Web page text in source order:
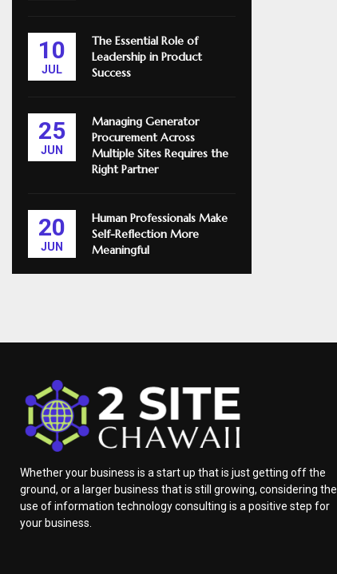
10
JUL
The Essential Role of
Leadership in Product
Success
25
JUN
Managing Generator
Procurement Across
Multiple Sites Requires the
Right Partner
20
JUN
Human Professionals Make
Self-Reflection More
Meaningful
Whether your business is a start up that is just getting off the
ground, or a larger business that is still growing, considering the
use of information technology consulting is a positive step for
your business.